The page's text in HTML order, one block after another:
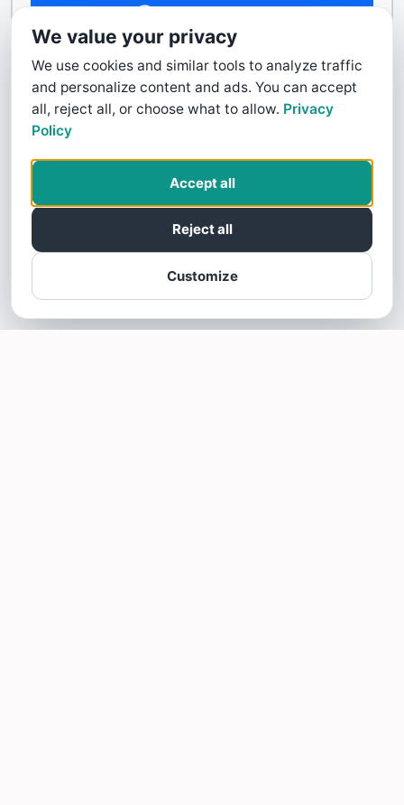
Contact Us
We value your privacy
We use cookies and similar tools to analyze traffic
and personalize content and ads. You can accept
all, reject all, or choose what to allow. Privacy
Policy
Customize
Reject all
Accept all